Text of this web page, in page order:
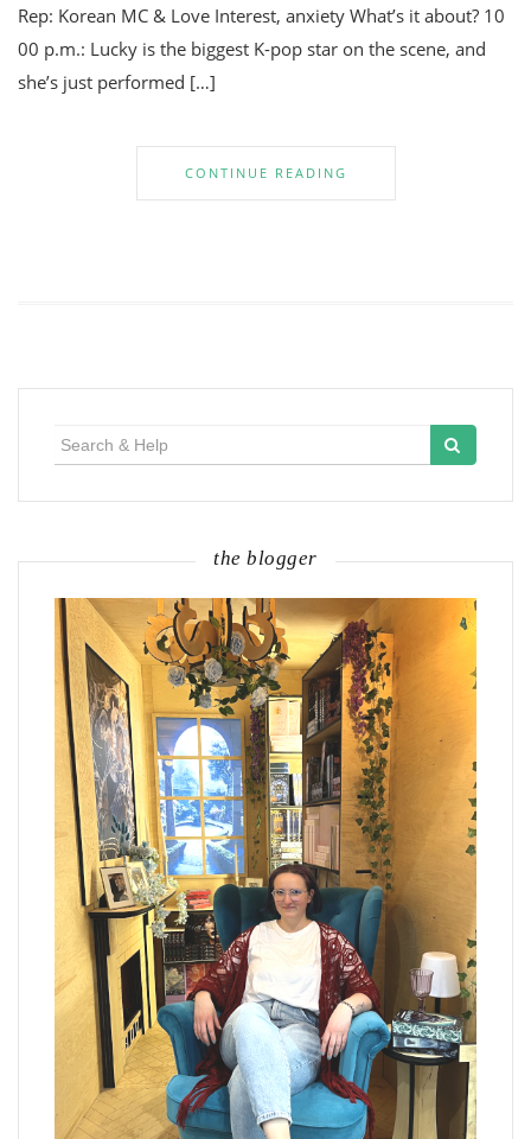
Rep: Korean MC & Love Interest, anxiety What’s it about? 10
00 p.m.: Lucky is the biggest K-pop star on the scene, and
she’s just performed […]
CONTINUE READING
the blogger